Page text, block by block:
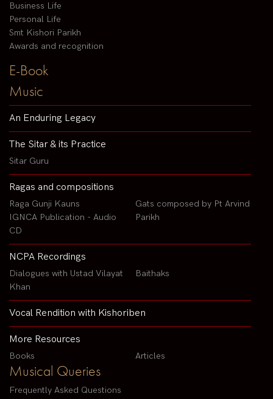
Business Life
Personal Life
Smt Kishori Parikh
Awards and recognition
E-Book
Music
An Enduring Legacy
The Sitar & its Practice
Sitar Guru
Ragas and compositions
Raga Gunji Kauns
IGNCA Publication - Audio
CD
Gats composed by Pt Arvind
Parikh
NCPA Recordings
Dialogues with Ustad Vilayat
Khan
Baithaks
Vocal Rendition with Kishoriben
More Resources
Books Articles
Musical Queries
Frequently Asked Questions